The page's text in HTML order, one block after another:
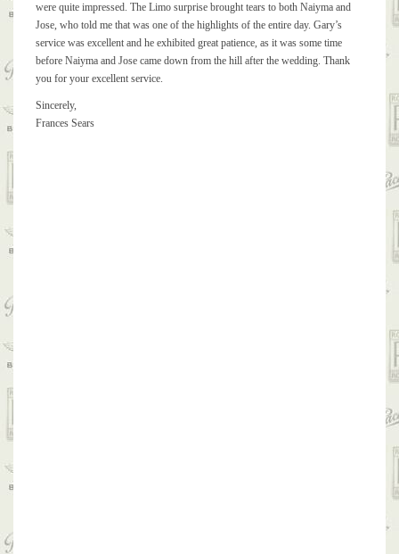
were quite impressed. The Limo surprise brought tears to both Naiyma and
Jose, who told me that was one of the highlights of the entire day. Gary’s
service was excellent and he exhibited great patience, as it was some time
before Naiyma and Jose came down from the hill after the wedding. Thank
you for your excellent service.
Sincerely,
Frances Sears